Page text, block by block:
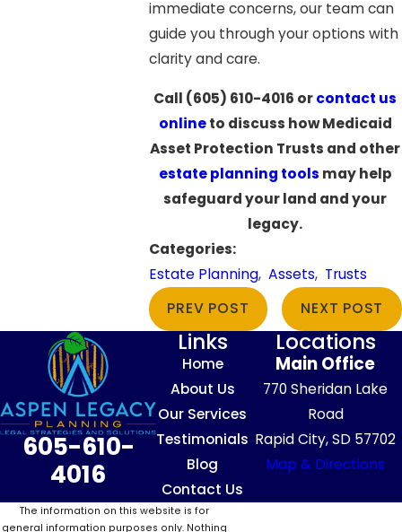
immediate concerns, our team can
guide you through your options with
clarity and care.
Call (605) 610-4016 orcontact us
onlineto discuss how Medicaid
Asset Protection Trusts and other
estate planning tools may help
safeguard your land and your
legacy.
Categories:
Estate Planning, Assets, Trusts
PREV POST
NEXT POST
605-610-
4016
Links
Home
About Us
Our Services
Testimonials
Blog
Contact Us
Locations
Main Office
770 Sheridan Lake
Road
Rapid City, SD 57702
Map & Directions
The information on this website is for
general information purposes only. Nothing